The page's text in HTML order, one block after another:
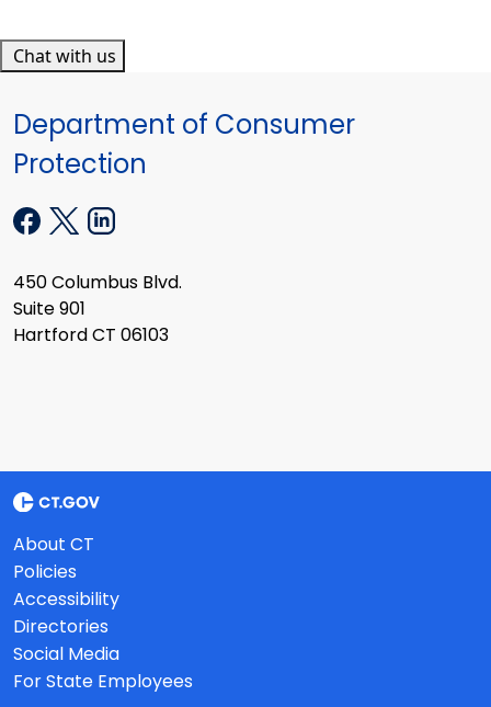
Chat with us
Department of Consumer
Protection
450 Columbus Blvd.
Suite 901
Hartford CT 06103
About CT
Policies
Accessibility
Directories
Social Media
For State Employees